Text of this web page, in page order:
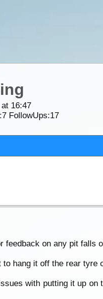
16:47
7FollowUps:17
feedback on any pit falls
hang it off the rear tyre
with putting it up